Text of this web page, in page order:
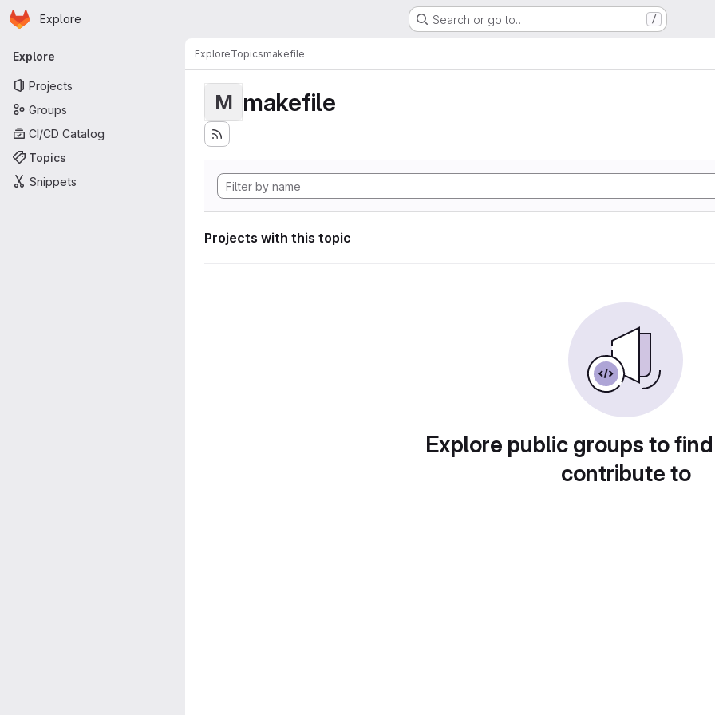
Skip to main content
Homepage
Explore Search or go to… /
Primary navigation
Explore
Projects
Groups
CI/CD Catalog
Topics
Snippets
ExploreTopicsmakefile
M makefile
Projects with this topic
Explore public groups to
contribute to